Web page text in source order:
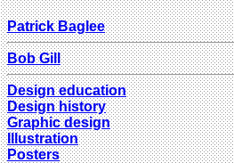
Patrick Baglee
Bob Gill
Design education
Design history
Graphic design
Illustration
Posters